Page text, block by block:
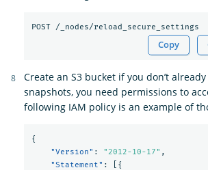
Copy
Create an S3 bucket if you don’t
snapshots, you need permissions to
following IAM policy is an example of
{
"Version" : "2012-10-17" ,
"Statement" :
[{